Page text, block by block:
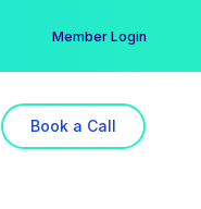
Member Login
Book a Call